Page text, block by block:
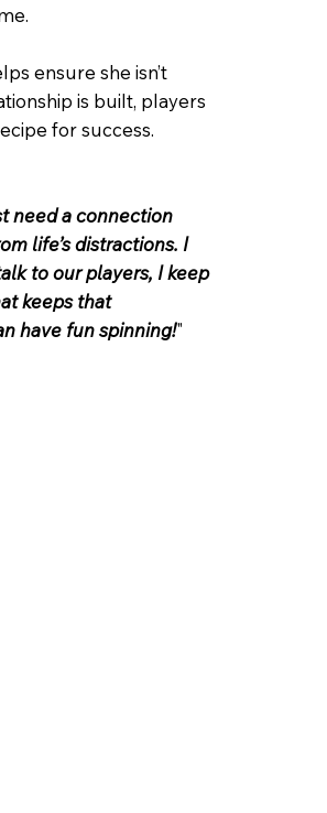
ensure she isn’t
is built, players
for success.
need a connection
life’s distractions. I
to our players, I keep
keeps that
have fun spinning!"